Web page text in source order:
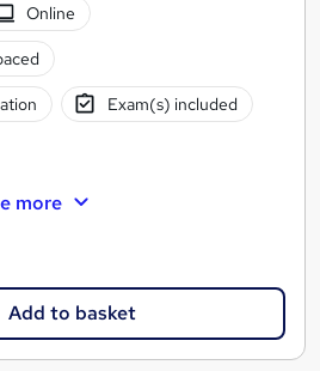
Online
Exam(s) included
more
Add to basket